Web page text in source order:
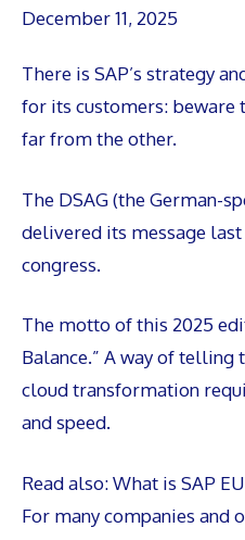
December 11, 2025
There is SAP’s strategy
for its customers: beware
far from the other.
The DSAG (the German-
delivered its message
congress.
The motto of this 2025
Balance.” A way of
cloud transformation
and speed.
Read also:What is SAP
For many companies and